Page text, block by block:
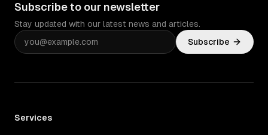
Subscribe to our newsletter
Stay updated with our latest news and articles.
Subscribe
Services